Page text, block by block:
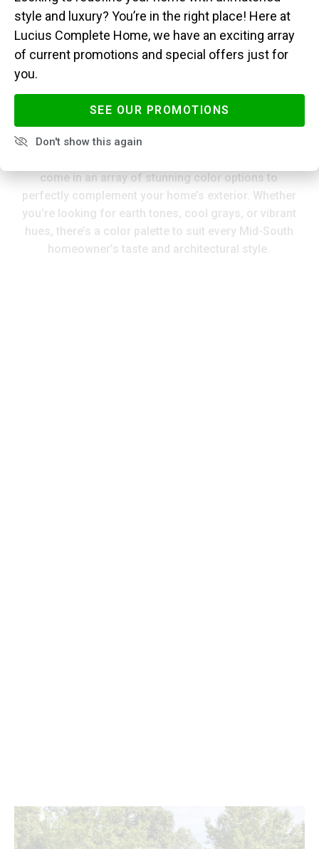
GET AN ESTIMATE
Pristine Color Options
come in an array of stunning color options to
perfectly complement your home’s exterior. Whether
you’re looking for earth tones, cool grays, or vibrant
hues, there’s a color palette to suit every Mid-South
homeowner’s taste and architectural style.
style and luxury? You’re in the right place! Here at
Lucius Complete Home, we have an exciting array
of current promotions and special offers just for
you.
SEE OUR PROMOTIONS
Don't show this again